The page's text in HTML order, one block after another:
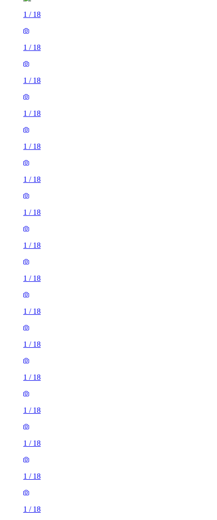
1 / 18
1 / 18
1 / 18
1 / 18
1 / 18
1 / 18
1 / 18
1 / 18
1 / 18
1 / 18
1 / 18
1 / 18
1 / 18
1 / 18
1 / 18
1 / 18